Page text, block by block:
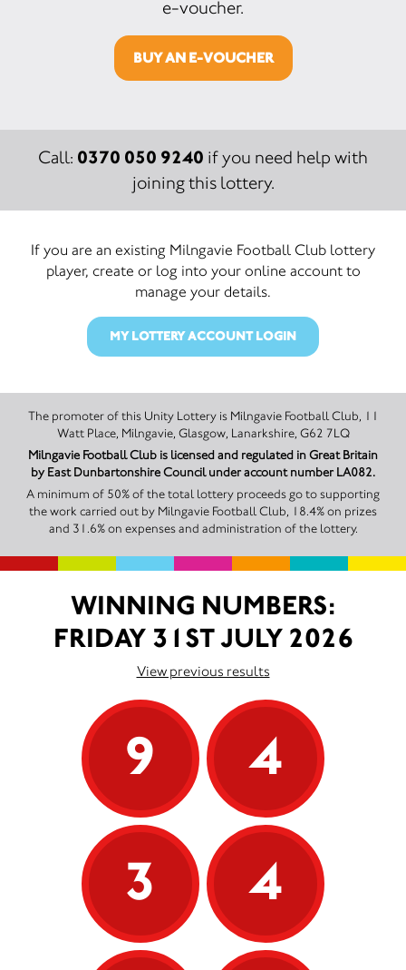
e-voucher.
BUY AN E-VOUCHER
Call: 0370 050 9240 if you need help with
joining this lottery.
If you are an existing Milngavie Football Club lottery
player, create or log into your online account to
manage your details.
MY LOTTERY ACCOUNT LOGIN
The promoter of this Unity Lottery is Milngavie Football Club, 11
Watt Place, Milngavie, Glasgow, Lanarkshire, G62 7LQ
Milngavie Football Club is licensed and regulated in Great Britain
by East Dunbartonshire Council under account number LA082.
A minimum of 50% of the total lottery proceeds go to supporting
the work carried out by Milngavie Football Club, 18.4% on prizes
and 31.6% on expenses and administration of the lottery.
WINNING NUMBERS:
FRIDAY 31ST JULY 2026
View previous results
9
4
3
4